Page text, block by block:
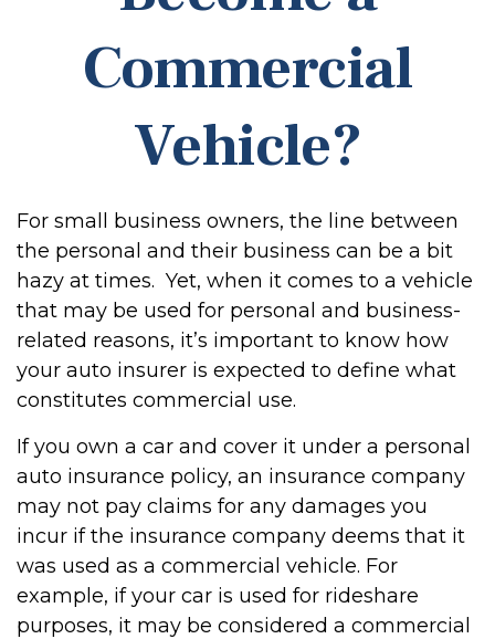
Commercial
Vehicle?
For small business owners, the line between
the personal and their business can be a bit
hazy at times. Yet, when it comes to a vehicle
that may be used for personal and business-
related reasons, it’s important to know how
your auto insurer is expected to define what
constitutes commercial use.
If you own a car and cover it under a personal
auto insurance policy, an insurance company
may not pay claims for any damages you
incur if the insurance company deems that it
was used as a commercial vehicle. For
example, if your car is used for rideshare
purposes, it may be considered a commercial